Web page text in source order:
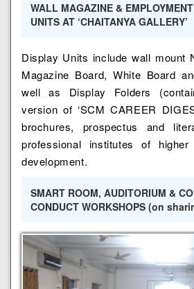
WALL MAGAZINE &
UNITS AT ‘CHAITANYA GALLERY’
Display Units include wall mount
Magazine Board, White Board
well as Display Folders
version of ‘SCM CAREER
brochures, prospectus and
professional institutes of
development.
SMART ROOM, AUDITORIUM &
CONDUCT WORKSHOPS (on